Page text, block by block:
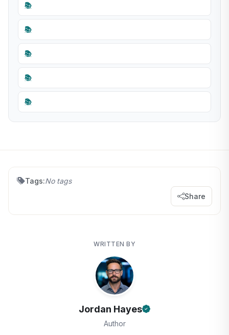
📚
📚
📚
📚
📚
Tags:No tags
Share
WRITTEN BY
Jordan Hayes
Author